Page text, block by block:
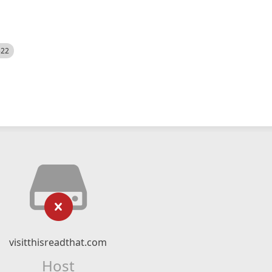
visitthisreadthat.com
Host